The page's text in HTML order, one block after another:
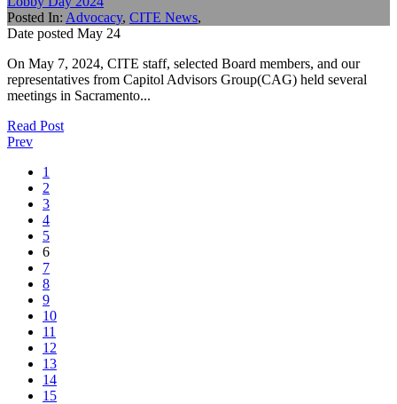
Posted In: Advocacy, CITE News,
Date posted May 24
On May 7, 2024, CITE staff, selected Board members, and our
representatives from Capitol Advisors Group(CAG) held several
meetings in Sacramento...
Read Post
Prev
1
2
3
4
5
6
7
8
9
10
11
12
13
14
15